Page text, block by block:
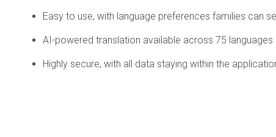
Easy to use, with language preferences families can
AI-powered translation available across 75 languages
Highly secure, with all data staying within the